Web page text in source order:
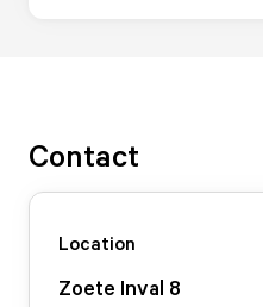
Contact
Location
Zoete Inval 8